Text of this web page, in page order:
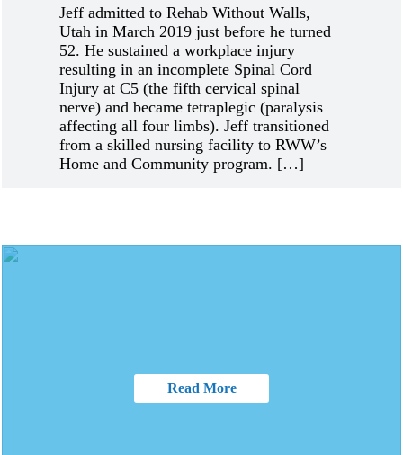
Jeff admitted to Rehab Without Walls,
Utah in March 2019 just before he turned
52. He sustained a workplace injury
resulting in an incomplete Spinal Cord
Injury at C5 (the fifth cervical spinal
nerve) and became tetraplegic (paralysis
affecting all four limbs). Jeff transitioned
from a skilled nursing facility to RWW’s
Home and Community program. […]
Read More